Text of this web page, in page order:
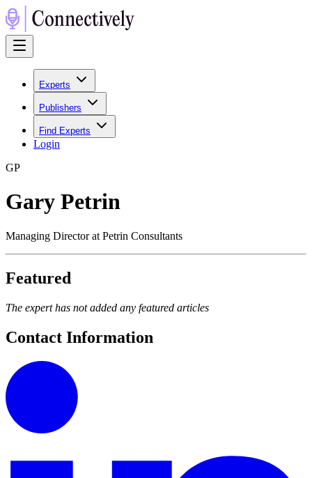
Experts
Publishers
Find Experts
Login
GP
Gary Petrin
Managing Director at Petrin Consultants
Featured
The expert has not added any featured articles
Contact Information